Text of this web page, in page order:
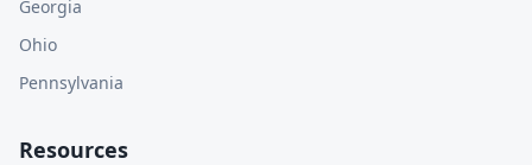
Georgia
Ohio
Pennsylvania
Resources